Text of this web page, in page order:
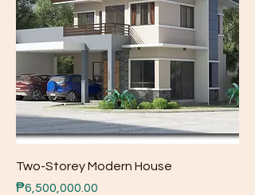
Two-Storey Modern House
Price
₱6,500,000.00